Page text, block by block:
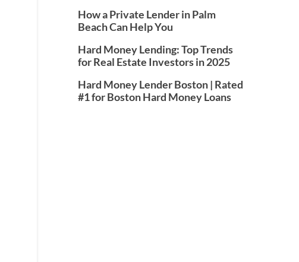
How a Private Lender in Palm
Beach Can Help You
Hard Money Lending: Top Trends
for Real Estate Investors in 2025
Hard Money Lender Boston | Rated
#1 for Boston Hard Money Loans